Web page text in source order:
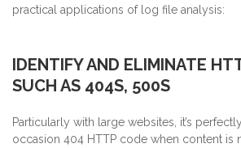
practical applications of log file analysis:
IDENTIFY AND ELIMINATE
SUCH AS 404S, 500S
Particularly with large websites, it’s
occasion 404 HTTP code when content is